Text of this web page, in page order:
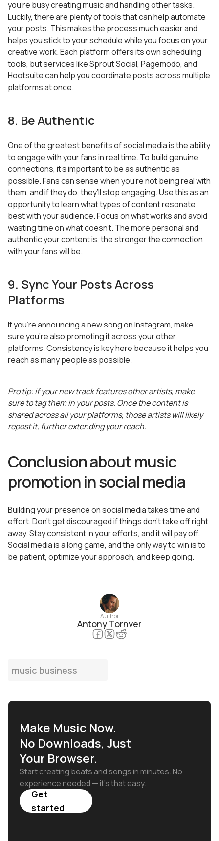
you’re busy creating music and handling other tasks.
Luckily, there are plenty of tools that can help automate
your posts. This makes the process much easier and
helps you stick to your schedule while you focus on your
creative work. Each platform offers its own scheduling
tools, but services like Sprout Social, Pagemodo, and
Hootsuite can help you coordinate posts across multiple
platforms at once.
8. Be Authentic
One of the greatest benefits of social media is the ability
to engage with your fans in real time. To build genuine
connections, it’s important to be as authentic as
possible. Fans can sense when you’re not being real with
them, and if they do, they’ll stop engaging. Use this as an
opportunity to learn what types of content resonate
best with your audience. Focus on what works and avoid
wasting time on what doesn’t. The more personal and
authentic your content is, the stronger the connection
with your fans will be.
9. Sync Your Posts Across
Platforms
If you’re announcing a new song on Instagram, make
sure you’re also promoting it across your other
platforms. Consistency is key here because it helps you
reach as many people as possible.
Pro tip: if your new track features other artists, make
sure to tag them in your posts. Once the content is
shared across all your platforms, those artists will likely
repost it, further extending your reach.
Conclusion about music
promotion in social media
Building your presence on social media takes time and
effort. Don’t get discouraged if things don’t take off right
away. Stay consistent in your efforts, and it will pay off.
Social media is a long game, and the only way to win is to
be patient, optimize your approach, and keep going.
Author
Antony Tornver
music business
Make Music Now.
No Downloads, Just
Your Browser.
Start creating beats and songs in minutes. No
experience needed — it's that easy.
Get
started